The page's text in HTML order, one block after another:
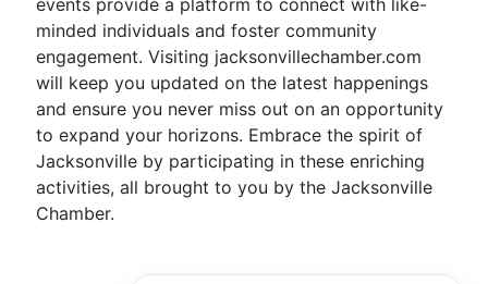
events provide a platform to connect with like-
minded individuals and foster community
engagement. Visiting jacksonvillechamber.com
will keep you updated on the latest happenings
and ensure you never miss out on an opportunity
to expand your horizons. Embrace the spirit of
Jacksonville by participating in these enriching
activities, all brought to you by the Jacksonville
Chamber.